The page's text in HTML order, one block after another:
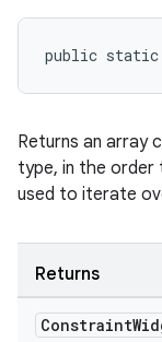
public static
Returns an array
type, in the order
used to iterate
Returns
Constraint